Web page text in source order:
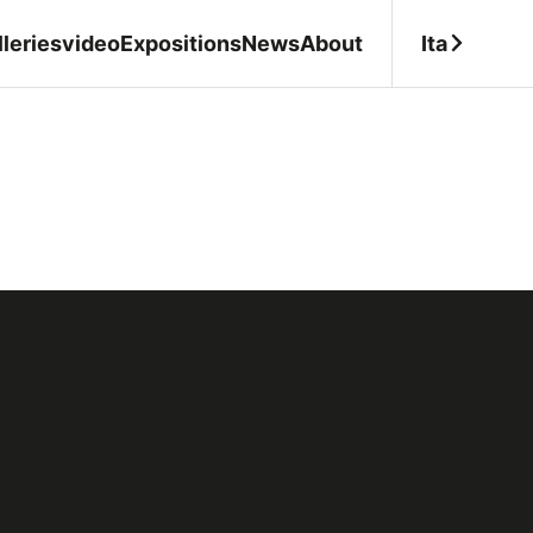
videoExpositionsNewsAbout Ita